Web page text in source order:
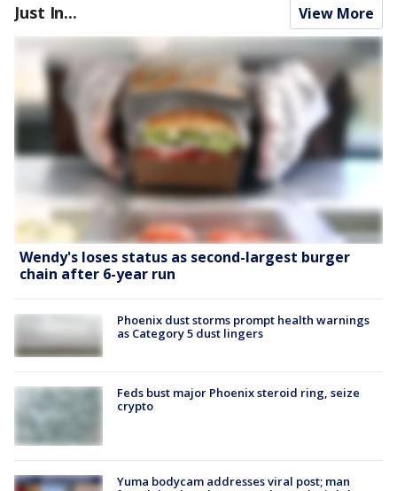
Just In... View More
Wendy's loses status as second-largest burger
chain after 6-year run
Phoenix dust storms prompt health warnings
as Category 5 dust lingers
Feds bust major Phoenix steroid ring, seize
crypto
Yuma bodycam addresses viral post; man